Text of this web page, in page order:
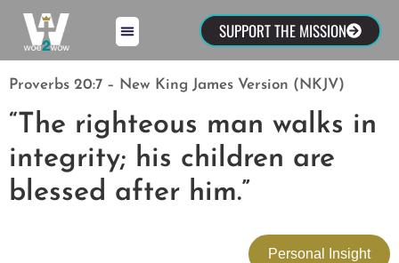
SUPPORT THE MISSION
Proverbs 20:7 – New King James Version (NKJV)
“The righteous man walks in
integrity; his children are
blessed after him.”
Personal Insight